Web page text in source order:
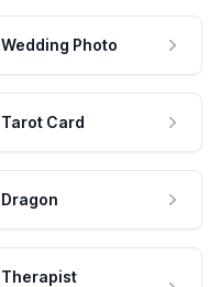
Wedding Photo
Tarot Card
Dragon
Therapist